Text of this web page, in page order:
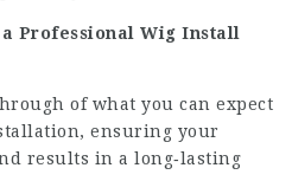
a Professional Wig Install
of what you can expect
ensuring your
results in a long‑lasting